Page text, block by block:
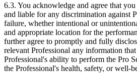
6.3. You acknowledge and agree that
and liable for any discrimination against
failure, whether intentional or
and appropriate location for the
further agree to promptly and fully
relevant Professional any information
Professional's ability to perform the Pro
the Professional's health, safety, or well-